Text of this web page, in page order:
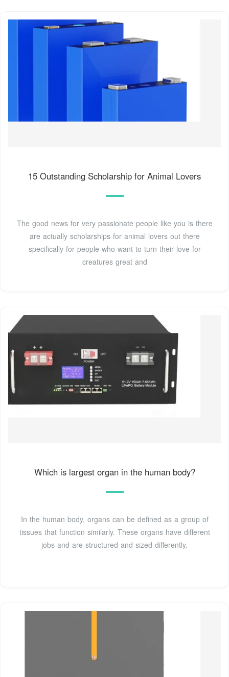
15 Outstanding Scholarship for Animal Lovers
The good news for very passionate people like you is there
are actually scholarships for animal lovers out there
specifically for people who want to turn their love for
creatures great and
Which is largest organ in the human body?
In the human body, organs can be defined as a group of
tissues that function similarly. These organs have different
jobs and are structured and sized differently.